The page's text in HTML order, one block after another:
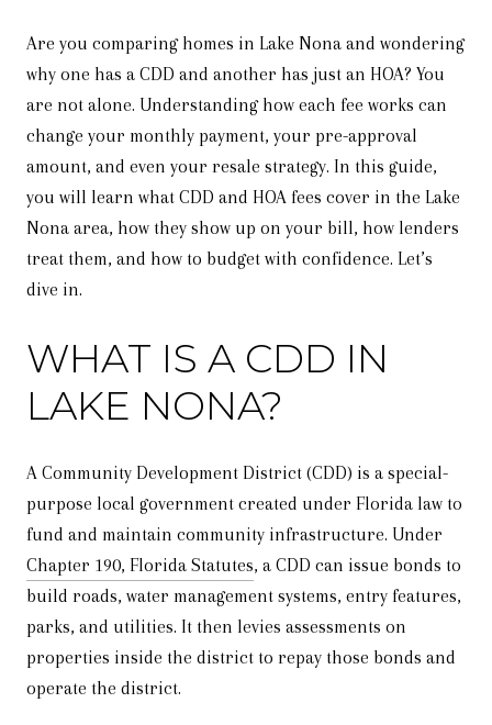
Are you comparing homes in Lake Nona and wondering
why one has a CDD and another has just an HOA? You
are not alone. Understanding how each fee works can
change your monthly payment, your pre-approval
amount, and even your resale strategy. In this guide,
you will learn what CDD and HOA fees cover in the Lake
Nona area, how they show up on your bill, how lenders
treat them, and how to budget with confidence. Let’s
dive in.
WHAT IS A CDD IN
LAKE NONA?
A Community Development District (CDD) is a special-
purpose local government created under Florida law to
fund and maintain community infrastructure. Under
Chapter 190, Florida Statutes, a CDD can issue bonds to
build roads, water management systems, entry features,
parks, and utilities. It then levies assessments on
properties inside the district to repay those bonds and
operate the district.